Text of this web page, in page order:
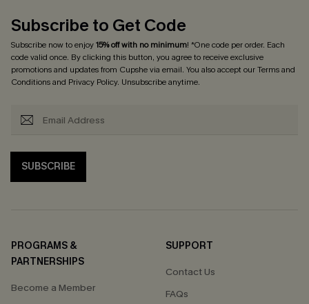
Subscribe to Get Code
Subscribe now to enjoy15% off with no minimum! *One code per order. Each
code valid once. By clicking this button, you agree to receive exclusive
promotions and updates from Cupshe via email. You also accept ourTerms and
Conditionsand Privacy Policy. Unsubscribe anytime.
SUBSCRIBE
PROGRAMS &
PARTNERSHIPS
Become a Member
SUPPORT
Contact Us
FAQs